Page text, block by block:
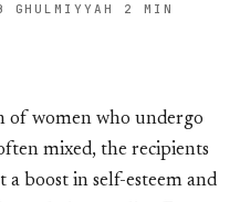
2 MIN
of women who undergo
mixed, the recipients
boost in self-esteem and